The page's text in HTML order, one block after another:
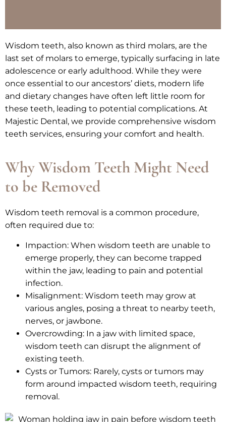
Wisdom teeth, also known as third molars, are the
last set of molars to emerge, typically surfacing in late
adolescence or early adulthood. While they were
once essential to our ancestors’ diets, modern life
and dietary changes have often left little room for
these teeth, leading to potential complications. At
Majestic Dental, we provide comprehensive wisdom
teeth services, ensuring your comfort and health.
Why Wisdom Teeth Might Need
to be Removed
Wisdom teeth removal is a common procedure,
often required due to:
Impaction: When wisdom teeth are unable to
emerge properly, they can become trapped
within the jaw, leading to pain and potential
infection.
Misalignment: Wisdom teeth may grow at
various angles, posing a threat to nearby teeth,
nerves, or jawbone.
Overcrowding: In a jaw with limited space,
wisdom teeth can disrupt the alignment of
existing teeth.
Cysts or Tumors: Rarely, cysts or tumors may
form around impacted wisdom teeth, requiring
removal.